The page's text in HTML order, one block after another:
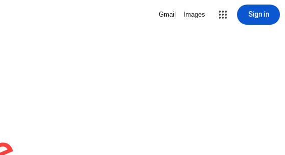
Gmail Images Sign in